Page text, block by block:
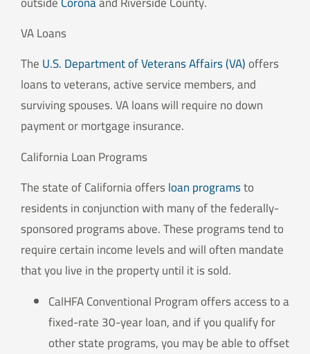
VA Loans
TheU.S. Department of Veterans Affairs (VA)offers
loans to veterans, active service members, and
surviving spouses. VA loans will require no down
payment or mortgage insurance.
California Loan Programs
The state of California offersloan programsto
residents in conjunction with many of the federally-
sponsored programs above. These programs tend to
require certain income levels and will often mandate
that you live in the property until it is sold.
CalHFA Conventional Program offers access to a
fixed-rate 30-year loan, and if you qualify for
other state programs, you may be able to offset